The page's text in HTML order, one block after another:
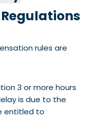
Regulations
rules are
3 or more hours
is due to the
entitled to